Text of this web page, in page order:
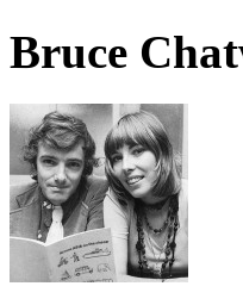
Bruce